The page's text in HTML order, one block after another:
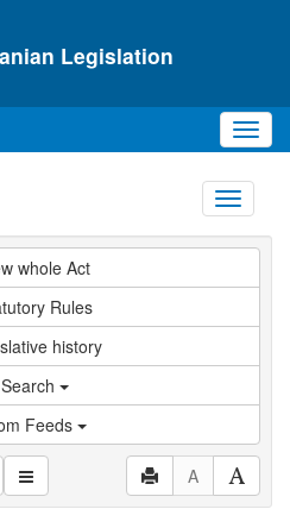
Legislation
Toggle
whole Act
Rules
history
Feeds
A